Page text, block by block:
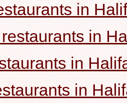
in
in
in
in